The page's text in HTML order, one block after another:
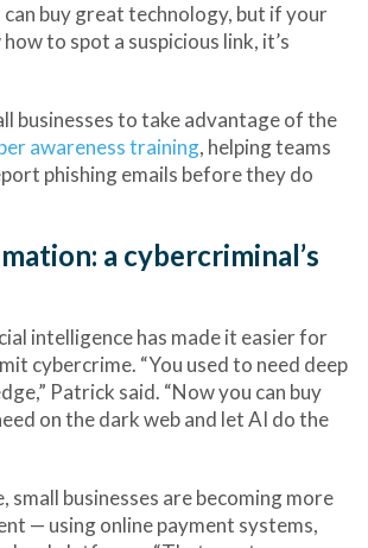
can buy great technology, but if your
to spot a suspicious link, it’s
businesses to take advantage of the
awareness training, helping teams
phishing emails before they do
a cybercriminal’s
intelligence has made it easier for
cybercrime. “You used to need deep
Patrick said. “Now you can buy
on the dark web and let AI do the
small businesses are becoming more
— using online payment systems,